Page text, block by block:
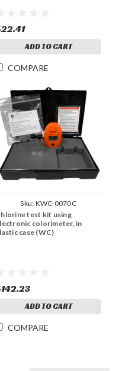
ADD TO CART
COMPARE
Sku: KWC-0070C
test kit using
colorimeter, in
case (WC)
ADD TO CART
COMPARE